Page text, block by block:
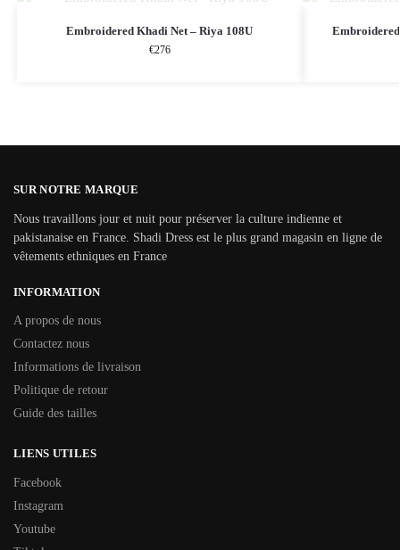
Embroidered Khadi Net – Riya 108U
€276
SUR NOTRE MARQUE
Nous travaillons jour et nuit pour préserver la culture indienne et
pakistanaise en France. Shadi Dress est le plus grand magasin en ligne de
vêtements ethniques en France
INFORMATION
A propos de nous
Contactez nous
Informations de livraison
Politique de retour
Guide des tailles
LIENS UTILES
Facebook
Instagram
Youtube